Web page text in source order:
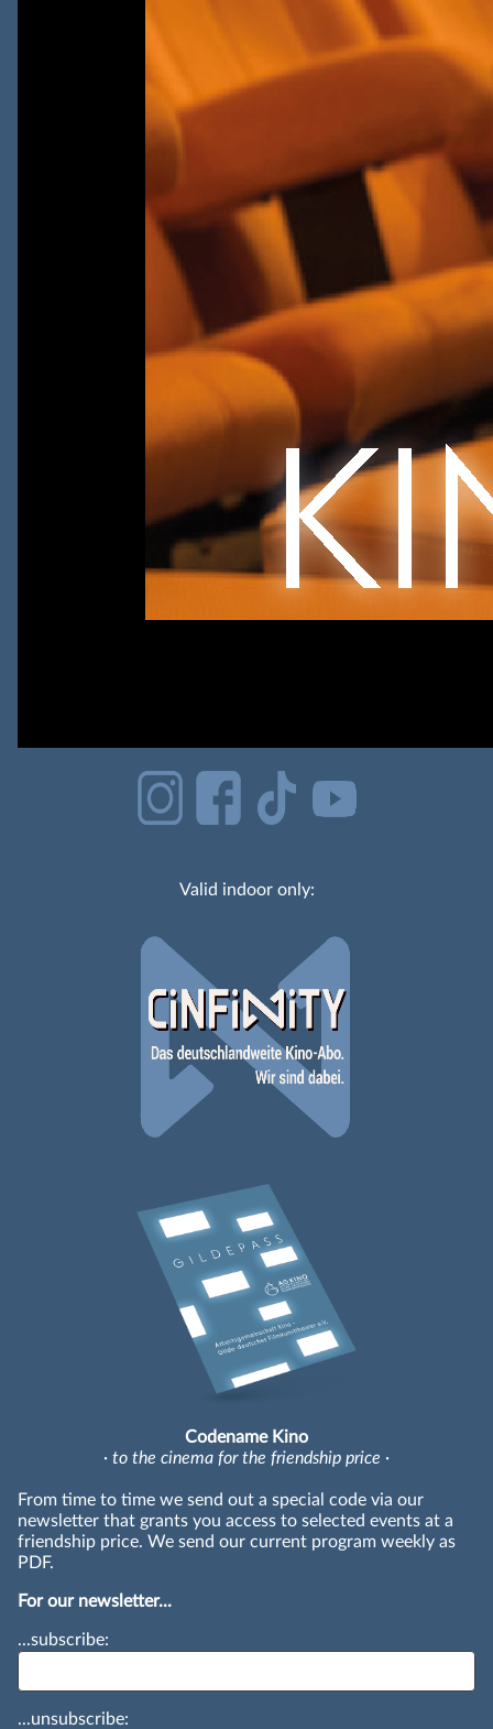
Valid indoor only:
Codename Kino
· to the cinema for the friendship price ·
From time to time we send out a special code via our
newsletter that grants you access to selected events at a
friendship price. We send our current program weekly as
PDF.
For our newsletter...
...subscribe:
...unsubscribe: